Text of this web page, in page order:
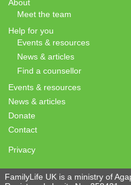
About
Meet the team
Help for you
Events & resources
News & articles
Find a counsellor
Events & resources
News & articles
Donate
Contact
Privacy
FamilyLife UK is a ministry of